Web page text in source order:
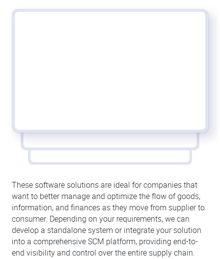
These software solutions are ideal for companies that
want to better manage and optimize the flow of goods,
information, and finances as they move from supplier to
consumer. Depending on your requirements, we can
develop a standalone system or integrate your solution
into a comprehensive SCM platform, providing end-to-
end visibility and control over the entire supply chain.